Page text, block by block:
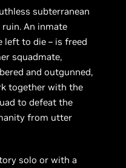
subterranean
An inmate
left to die – is freed
squadmate,
and outgunned,
together with the
to defeat the
from utter
solo or with a